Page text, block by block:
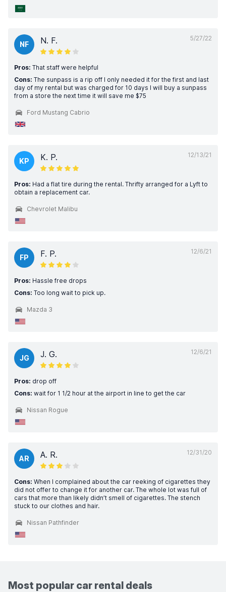
5/27/22
NF N. F.
Pros: That staff were helpful
Cons: The sunpass is a rip off I only needed it for the first and last
day of my rental but was charged for 10 days I will buy a sunpass
from a store the next time it will save me $75
Ford Mustang Cabrio
12/13/21
KP K. P.
Pros: Had a flat tire during the rental. Thrifty arranged for a Lyft to
obtain a replacement car.
Chevrolet Malibu
12/6/21
FP F. P.
Pros: Hassle free drops
Cons: Too long wait to pick up.
Mazda 3
12/6/21
JG J. G.
Pros: drop off
Cons: wait for 1 1/2 hour at the airport in line to get the car
Nissan Rogue
12/31/20
AR A. R.
Cons: When I complained about the car reeking of cigarettes they
did not offer to change it for another car. The whole lot was full of
cars that more than likely didn’t smell of cigarettes. The stench
stuck to our clothes and hair.
Nissan Pathfinder
Most popular car rental deals